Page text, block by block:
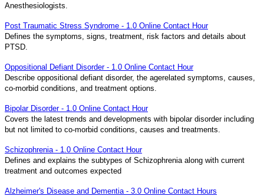
Anesthesiologists.
Post Traumatic Stress Syndrome - 1.0 Online Contact Hour
Defines the symptoms, signs, treatment, risk factors and details about
PTSD.
Oppositional Defiant Disorder - 1.0 Online Contact Hour
Describe oppositional defiant disorder, the agerelated symptoms, causes,
co-morbid conditions, and treatment options.
Bipolar Disorder - 1.0 Online Contact Hour
Covers the latest trends and developments with bipolar disorder including
but not limited to co-morbid conditions, causes and treatments.
Schizophrenia - 1.0 Online Contact Hour
Defines and explains the subtypes of Schizophrenia along with current
treatment and outcomes expected
Alzheimer's Disease and Dementia - 3.0 Online Contact Hours